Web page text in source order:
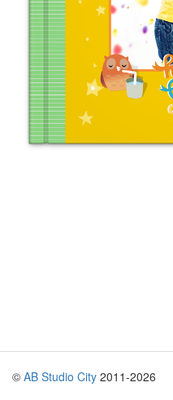
© AB Studio City 2011-2026